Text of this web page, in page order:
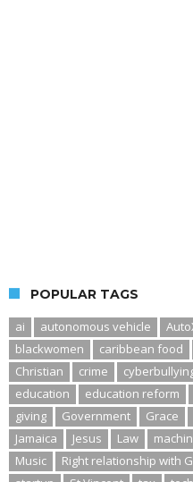
POPULAR TAGS
ai
autonomous vehicle
blackwomen
caribbean food
Christian
crime
education
education reform
giving
Government Grace
Jamaica
Jesus Law
Music
Right relationship with